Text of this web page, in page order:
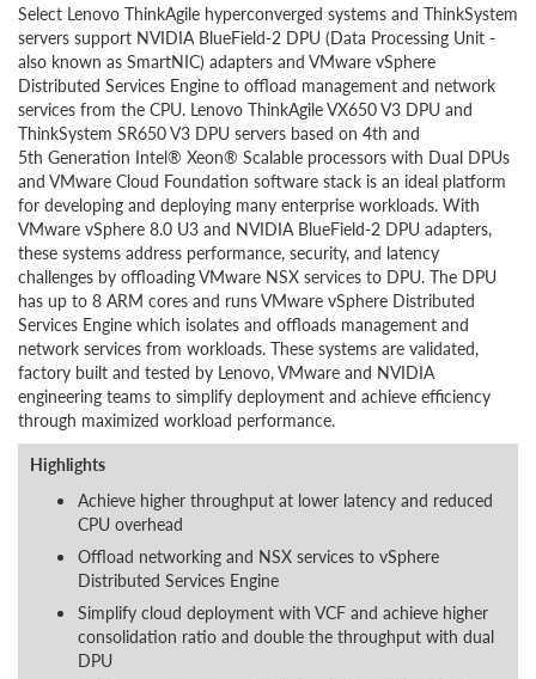
Select Lenovo ThinkAgile hyperconverged systems and ThinkSystem
servers support NVIDIA BlueField-2 DPU (Data Processing Unit -
also known as SmartNIC) adapters and VMware vSphere
Distributed Services Engine to offload management and network
services from the CPU. Lenovo ThinkAgile VX650 V3 DPU and
ThinkSystem SR650 V3 DPU servers based on 4th and
5th Generation Intel® Xeon® Scalable processors with Dual DPUs
and VMware Cloud Foundation software stack is an ideal platform
for developing and deploying many enterprise workloads. With
VMware vSphere 8.0 U3 and NVIDIA BlueField-2 DPU adapters,
these systems address performance, security, and latency
challenges by offloading VMware NSX services to DPU. The DPU
has up to 8 ARM cores and runs VMware vSphere Distributed
Services Engine which isolates and offloads management and
network services from workloads. These systems are validated,
factory built and tested by Lenovo, VMware and NVIDIA
engineering teams to simplify deployment and achieve efficiency
through maximized workload performance.
Highlights
Achieve higher throughput at lower latency and reduced
CPU overhead
Offload networking and NSX services to vSphere
Distributed Services Engine
Simplify cloud deployment with VCF and achieve higher
consolidation ratio and double the throughput with dual
DPU